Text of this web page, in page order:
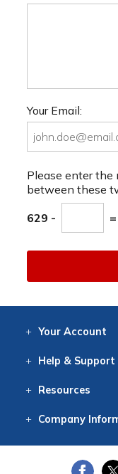
Your Email:
Please enter the
between these
629 -
Your Account
Help & Support
Resources
Company